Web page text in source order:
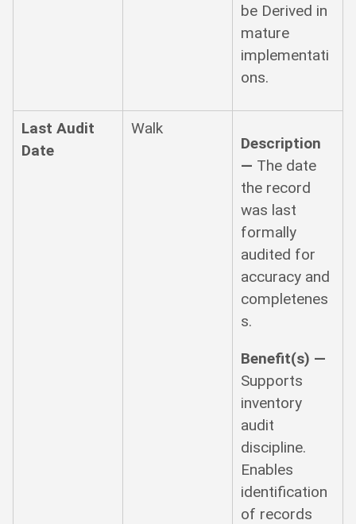
be Derived in
mature
implementati
ons.
Last Audit
Date
Walk
Description
— The date
the record
was last
formally
audited for
accuracy and
completenes
s.
Benefit(s) —
Supports
inventory
audit
discipline.
Enables
identification
of records